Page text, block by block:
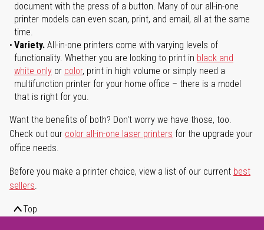
document with the press of a button. Many of our all-in-one
printer models can even scan, print, and email, all at the same
time.
Variety. All-in-one printers come with varying levels of
functionality. Whether you are looking to print in black and
white only or color, print in high volume or simply need a
multifunction printer for your home office – there is a model
that is right for you.
Want the benefits of both? Don't worry we have those, too.
Check out our color all-in-one laser printers for the upgrade your
office needs.
Before you make a printer choice, view a list of our current best
sellers.
Top